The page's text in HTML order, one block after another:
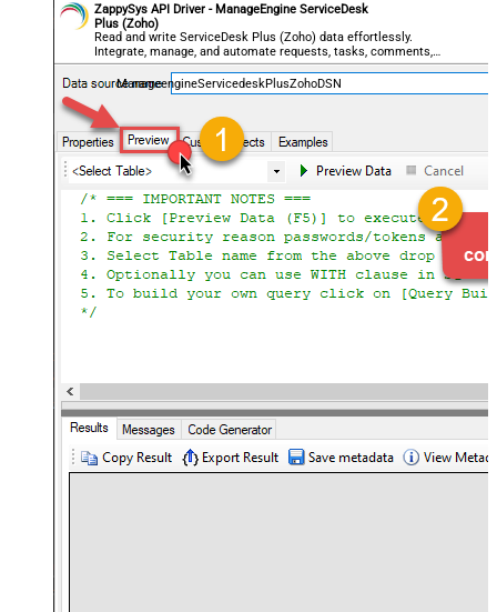
ZappySys API Driver - ManageEngine ServiceDesk
Plus (Zoho)
Read and write ServiceDesk Plus (Zoho) data effortlessly.
Integrate, manage, and automate requests, tasks, comments,
and worklogs — almost no coding required.
ManageengineServicedeskPlusZohoDSN